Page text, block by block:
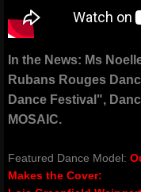
Dance
​In the News: Ms
Rubans Rouges
Dance Festival",
MOSAIC.​
Featured Dance Model:
Makes the Cover: